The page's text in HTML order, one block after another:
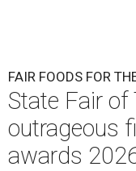
FAIR FOODS FOR
State Fair of
outrageous
awards